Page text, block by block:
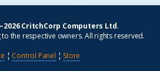
CritchCorp Computers Ltd.
the respective owners. All rights reserved.
¦ Control Panel ¦ Store